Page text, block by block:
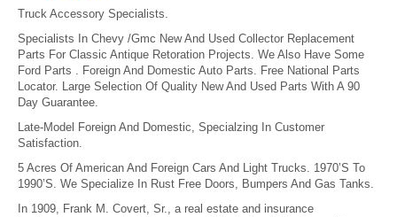
Truck Accessory Specialists.
Specialists In Chevy /Gmc New And Used Collector Replacement
Parts For Classic Antique Retoration Projects. We Also Have Some
Ford Parts . Foreign And Domestic Auto Parts. Free National Parts
Locator. Large Selection Of Quality New And Used Parts With A 90
Day Guarantee.
Late-Model Foreign And Domestic, Specialzing In Customer
Satisfaction.
5 Acres Of American And Foreign Cars And Light Trucks. 1970’S To
1990’S. We Specialize In Rust Free Doors, Bumpers And Gas Tanks.
In 1909, Frank M. Covert, Sr., a real estate and insurance